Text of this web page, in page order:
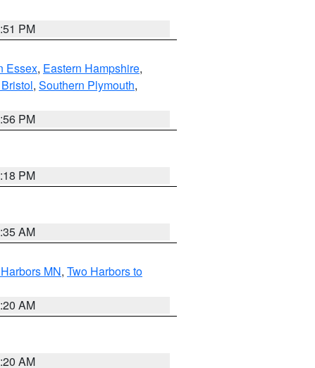
PM
Essex, Eastern Hampshire,
, Southern Plymouth,
PM
PM
AM
MN, Two Harbors to
AM
AM